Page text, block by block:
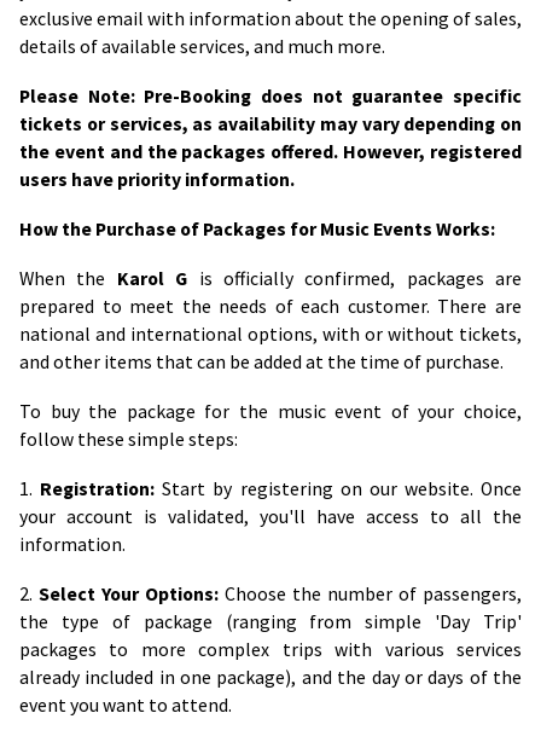
exclusive email with information about the opening of sales,
details of available services, and much more.
Please Note: Pre-Booking does not guarantee specific
tickets or services, as availability may vary depending on
the event and the packages offered. However, registered
users have priority information.
How the Purchase of Packages for Music Events Works:
When the Karol G is officially confirmed, packages are
prepared to meet the needs of each customer. There are
national and international options, with or without tickets,
and other items that can be added at the time of purchase.
To buy the package for the music event of your choice,
follow these simple steps:
1. Registration: Start by registering on our website. Once
your account is validated, you'll have access to all the
information.
2. Select Your Options: Choose the number of passengers,
the type of package (ranging from simple 'Day Trip'
packages to more complex trips with various services
already included in one package), and the day or days of the
event you want to attend.